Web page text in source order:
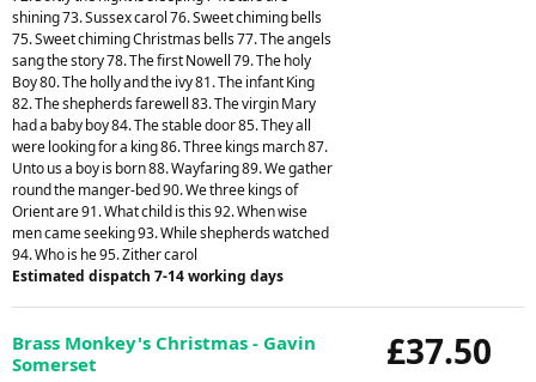
shining 73. Sussex carol 76. Sweet chiming bells
75. Sweet chiming Christmas bells 77. The angels
sang the story 78. The first Nowell 79. The holy
Boy 80. The holly and the ivy 81. The infant King
82. The shepherds farewell 83. The virgin Mary
had a baby boy 84. The stable door 85. They all
were looking for a king 86. Three kings march 87.
Unto us a boy is born 88. Wayfaring 89. We gather
round the manger-bed 90. We three kings of
Orient are 91. What child is this 92. When wise
men came seeking 93. While shepherds watched
94. Who is he 95. Zither carol
Estimated dispatch 7-14 working days
£37.50
Brass Monkey's Christmas - Gavin
Somerset